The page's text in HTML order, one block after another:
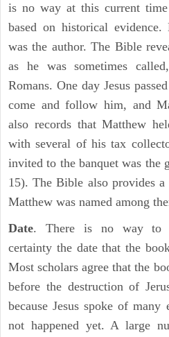
is no way at this current
based on historical
was the author. The Bible
as he was sometimes
Romans. One day Jesus
come and follow him, and
also records that Matthew
with several of his tax
invited to the banquet was the
15). The Bible also provides
Matthew was named among
Date. There is no way to
certainty the date that the
Most scholars agree that the
before the destruction of
because Jesus spoke of
not happened yet. A large